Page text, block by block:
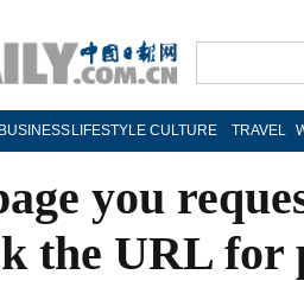
BUSINESS LIFESTYLE CULTURE TRAVEL
you
the URL